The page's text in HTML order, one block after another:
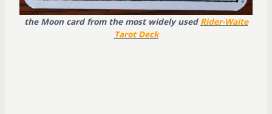
the Moon card from the most widely used Rider-Waite
Tarot Deck